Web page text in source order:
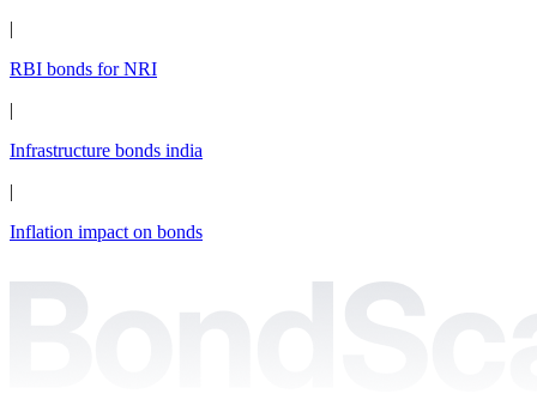
|
RBI bonds for NRI
|
Infrastructure bonds india
|
Inflation impact on bonds